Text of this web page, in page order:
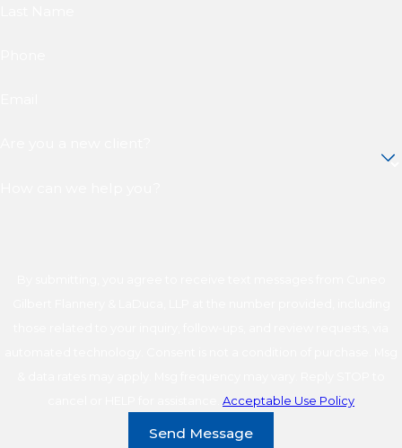
Acceptable Use Policy
Send Message